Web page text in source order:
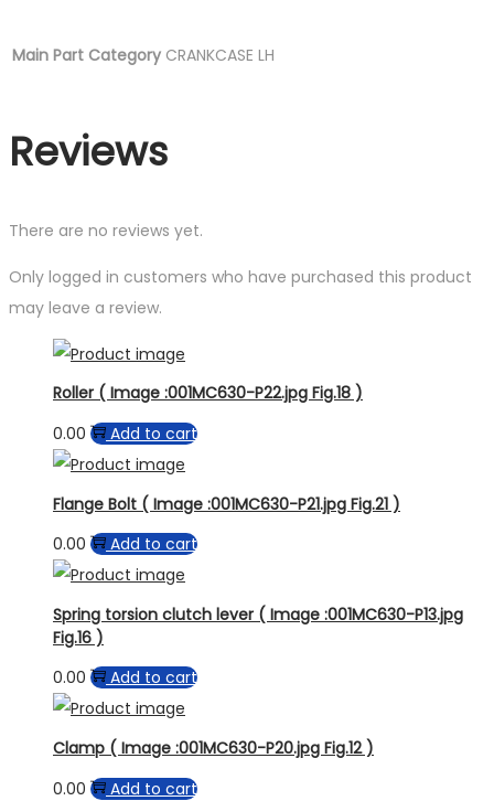
Main Part Category CRANKCASE LH
Reviews
There are no reviews yet.
Only logged in customers who have purchased this product
may leave a review.
Roller ( Image :001MC630-P22.jpg Fig.18 )
0.00
Add to cart
Flange Bolt ( Image :001MC630-P21.jpg Fig.21 )
0.00
Add to cart
Spring torsion clutch lever ( Image :001MC630-P13.jpg
Fig.16 )
0.00
Add to cart
Clamp ( Image :001MC630-P20.jpg Fig.12 )
0.00
Add to cart